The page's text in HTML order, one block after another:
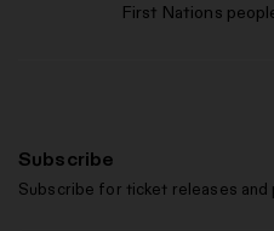
First Nations
Subscribe
Subscribe for ticket releases and